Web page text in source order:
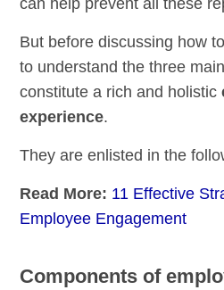
But before discussing how
to understand the three
constitute a rich and holistic
experience.
They are enlisted in the
Read More: 11 Effective
Employee Engagement
Components of